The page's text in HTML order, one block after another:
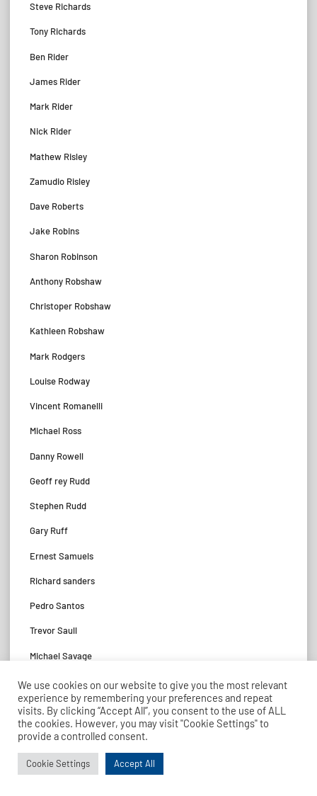
Steve Richards
Tony Richards
Ben Rider
James Rider
Mark Rider
Nick Rider
Mathew Risley
Zamudio Risley
Dave Roberts
Jake Robins
Sharon Robinson
Anthony Robshaw
Christoper Robshaw
Kathleen Robshaw
Mark Rodgers
Louise Rodway
Vincent Romanelli
Michael Ross
Danny Rowell
Geoff rey Rudd
Stephen Rudd
Gary Ruff
Ernest Samuels
Richard sanders
Pedro Santos
Trevor Saull
Michael Savage
Stephen Savage
John Schofi eld
James Scott
Murray Scott
We use cookies on our website to give you the most relevant
experience by remembering your preferences and repeat
visits. By clicking “Accept All”, you consent to the use of ALL
the cookies. However, you may visit "Cookie Settings" to
provide a controlled consent.
Cookie Settings Accept All